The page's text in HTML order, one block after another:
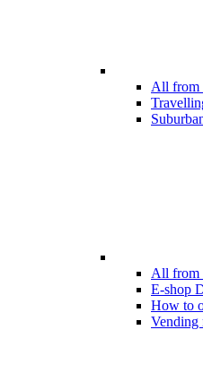
All from
All from
E-shop
How to
Vending